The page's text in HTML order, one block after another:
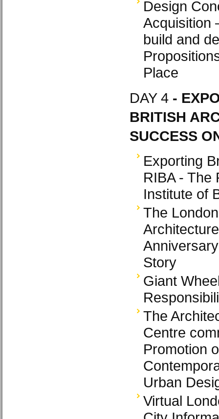
Design
Acquisition
build and
Place
DAY 4 -
BRITISH
SUCCESS
Exporting
RIBA - The
Institute of
The
Story
Giant
The
Centre
Promotion
Urban
Virtual